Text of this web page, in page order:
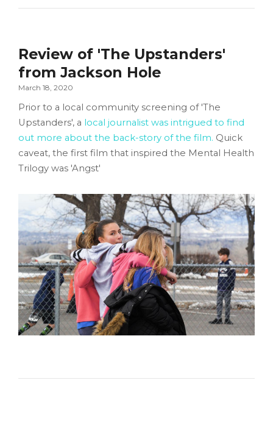
Review of 'The Upstanders'
from Jackson Hole
March 18, 2020
Prior to a local community screening of 'The
Upstanders', a local journalist was intrigued to find
out more about the back-story of the film. Quick
caveat, the first film that inspired the Mental Health
Trilogy was 'Angst'